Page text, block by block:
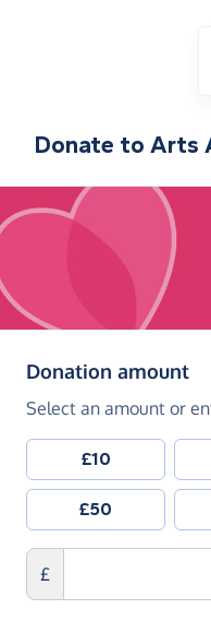
Donate to Arts
Donation amount
Select an amount or
£10
£50
£